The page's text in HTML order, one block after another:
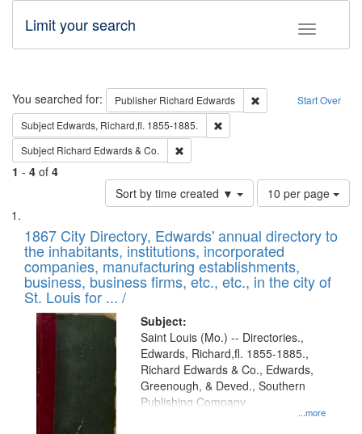
Toggle
Limit your search
Search Start Over
You searched for: Publisher Richard Edwards
Remove constraint
Subject Edwards, Richard,fl. 1855-1885.
Subject Richard Edwards & Co.
1 - 4 of 4
Sort by time created ▼
Number
of
to
display
per
page
10 per page
Search
Results
List
of
files
deposited
in
Digital
Gateway
that
match
your
search
1867 City Directory, Edwards' annual directory to
the inhabitants, institutions, incorporated
companies, manufacturing establishments,
business, business firms, etc., etc., in the city of
St. Louis for ... /
Subject:
...more
Saint Louis (Mo.) -- Directories.,
Edwards, Richard,fl. 1855-1885.,
Richard Edwards & Co., Edwards,
Greenough, & Deved., Southern
Publishing Company